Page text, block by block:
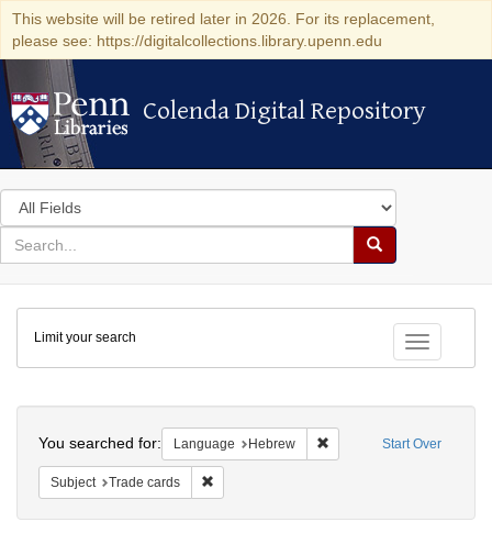
This website will be retired later in 2026. For its replacement,
please see: https://digitalcollections.library.upenn.edu
Colenda Digital Repository
Colenda Digital Repository
Search
in
for
search
Search
Colenda
Digital
Repository
Toggle
Limit your search
Start Over
You searched for: Language Hebrew Remove constraint
Subject Trade cards